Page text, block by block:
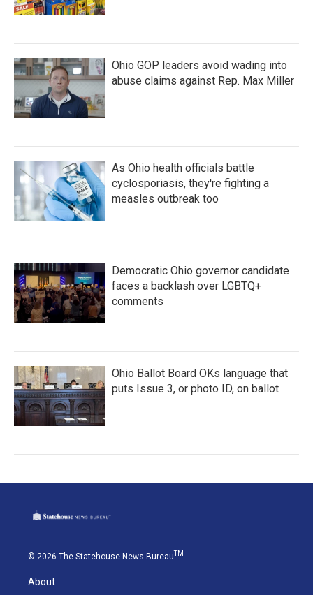
Ohio GOP leaders avoid wading into
abuse claims against Rep. Max Miller
As Ohio health officials battle
cyclosporiasis, they're fighting a
measles outbreak too
Democratic Ohio governor candidate
faces a backlash over LGBTQ+
comments
Ohio Ballot Board OKs language that
puts Issue 3, or photo ID, on ballot
© 2026 The Statehouse News BureauTM
About